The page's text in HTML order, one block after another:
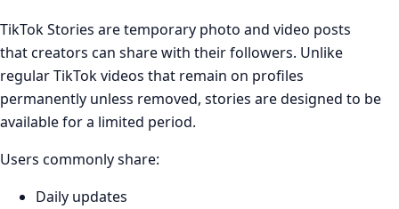
TikTok Stories are temporary photo and video posts
that creators can share with their followers. Unlike
regular TikTok videos that remain on profiles
permanently unless removed, stories are designed to be
available for a limited period.
Users commonly share:
Daily updates